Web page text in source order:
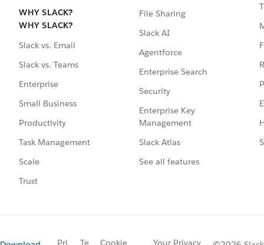
WHY SLACK?
WHY SLACK?
Slack vs. Email
Slack vs. Teams
Enterprise
Small Business
Productivity
Task Management
Scale
Trust
File Sharing
Slack AI
Agentforce
Enterprise Search
Security
Enterprise Key
Management
Slack Atlas
See all features
Pri
Te
Cookie
Your Privacy